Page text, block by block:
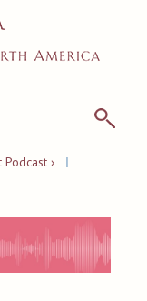
Podcast ›
|